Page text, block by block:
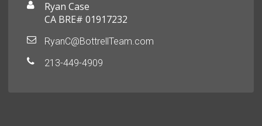
Ryan Case
CA BRE# 01917232
RyanC@BottrellTeam.com
213-449-4909